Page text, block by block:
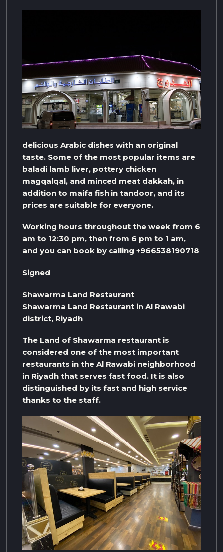
delicious Arabic dishes with an original
taste. Some of the most popular items are
baladi lamb liver, pottery chicken
magqalqal, and minced meat dakkah, in
addition to maifa fish in tandoor, and its
prices are suitable for everyone.
Working hours throughout the week from 6
am to 12:30 pm, then from 6 pm to 1 am,
and you can book by calling +966538190718
Signed
Shawarma Land Restaurant
Shawarma Land Restaurant in Al Rawabi
district, Riyadh
The Land of Shawarma restaurant is
considered one of the most important
restaurants in the Al Rawabi neighborhood
in Riyadh that serves fast food. It is also
distinguished by its fast and high service
thanks to the staff.